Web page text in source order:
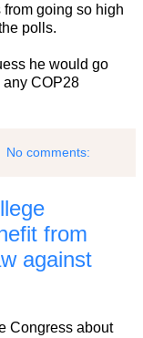
going so high
polls.
he would go
any COP28
No comments:
from
against
Congress about